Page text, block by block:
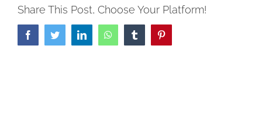
Share This Post, Choose Your Platform!
FacebookTwitterLinkedInWhatsAppTumblr